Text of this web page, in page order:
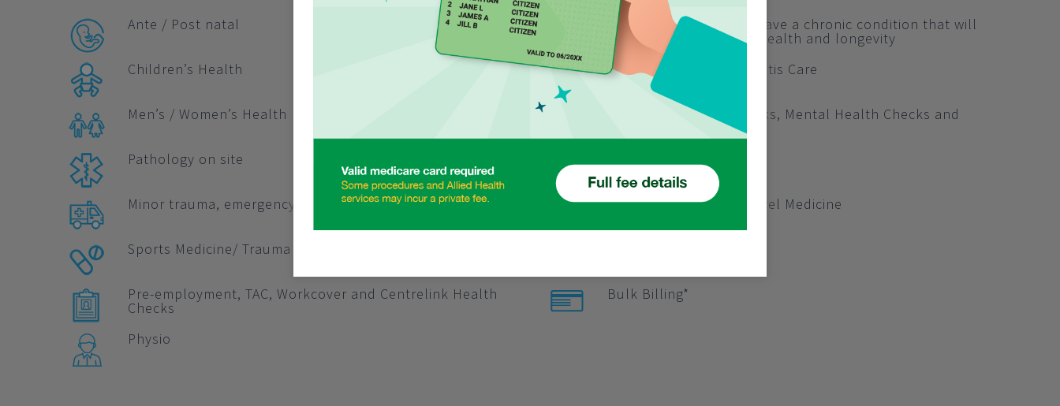
Ante / Post natal
Children’s Health
Men’s / Women’s Health
Pathology on site
Minor trauma, emergency and Industrial Health Care
Sports Medicine/ Trauma Care 365 days a year
Pre-employment, TAC, Workcover and Centrelink Health
Checks
Physio
70% of All Australians have a chronic condition that will
impact their long term health and longevity
Diabetes Care and Arthritis Care
Preventive Health Checks, Mental Health Checks and
Skin Cancer Checks
Pre Travel and Post Travel Medicine
Bulk Billing*